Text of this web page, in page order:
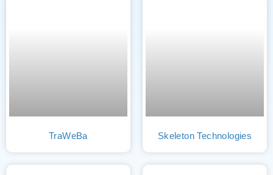
TraWeBa Skeleton Technologies